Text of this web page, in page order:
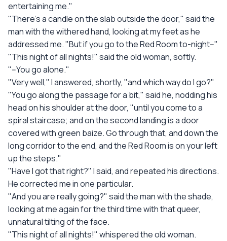
entertaining me."
"There's a candle on the slab outside the door," said the
man with the withered hand, looking at my feet as he
addressed me. "But if you go to the Red Room to-night--"
"This night of all nights!" said the old woman, softly.
"--You go alone."
"Very well," I answered, shortly, "and which way do I go?"
"You go along the passage for a bit," said he, nodding his
head on his shoulder at the door, "until you come to a
spiral staircase; and on the second landing is a door
covered with green baize. Go through that, and down the
long corridor to the end, and the Red Room is on your left
up the steps."
"Have I got that right?" I said, and repeated his directions.
He corrected me in one particular.
"And you are really going?" said the man with the shade,
looking at me again for the third time with that queer,
unnatural tilting of the face.
"This night of all nights!" whispered the old woman.